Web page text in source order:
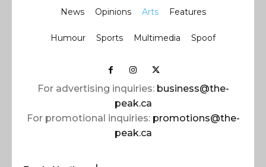
News Opinions Arts Features
Humour Sports Multimedia Spoof
For advertising inquiries: business@the-
peak.ca
For promotional inquiries: promotions@the-
peak.ca